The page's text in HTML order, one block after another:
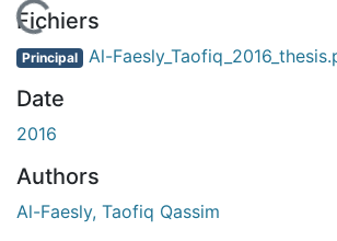
En cours de chargement...
Fichiers
Principal Al-
Date
2016
Authors
Al-Faesly, Taofiq Qassim